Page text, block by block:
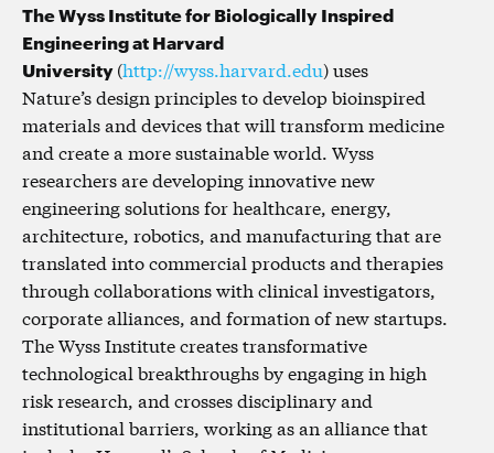
The Wyss Institute for Biologically Inspired
Engineering at Harvard
University(http://wyss.harvard.edu) uses
Nature’s design principles to develop bioinspired
materials and devices that will transform medicine
and create a more sustainable world. Wyss
researchers are developing innovative new
engineering solutions for healthcare, energy,
architecture, robotics, and manufacturing that are
translated into commercial products and therapies
through collaborations with clinical investigators,
corporate alliances, and formation of new startups.
The Wyss Institute creates transformative
technological breakthroughs by engaging in high
risk research, and crosses disciplinary and
institutional barriers, working as an alliance that